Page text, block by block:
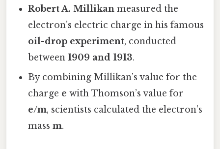
Robert A. Millikan measured the
electron’s electric charge in his famous
oil-drop experiment, conducted
between1909 and 1913.
By combining Millikan’s value for the
charge e with Thomson’s value for
e/m, scientists calculated the electron’s
massm.